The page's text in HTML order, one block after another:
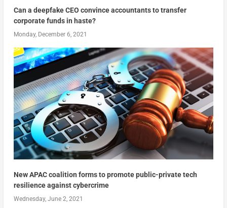
Can a deepfake CEO convince accountants to transfer
corporate funds in haste?
Monday, December 6, 2021
New APAC coalition forms to promote public-private tech
resilience against cybercrime
Wednesday, June 2, 2021